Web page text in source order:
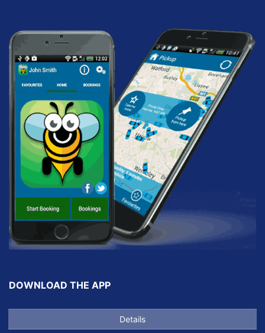
DOWNLOAD THE APP
Details